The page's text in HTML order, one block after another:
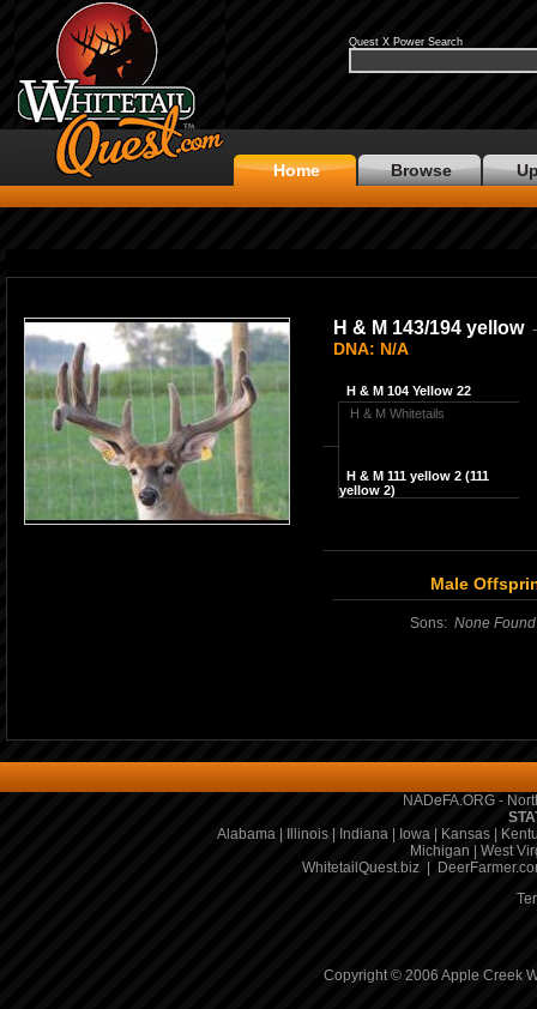
Quest X Power Search
Home Browse
H & M 143/194 yellow
DNA: N/A
H & M 104 Yellow 22
H & M Whitetails
H & M 111 yellow 2 (111
yellow 2)
Male
Sons: None Found
NADeFA.ORG -
Alabama| Illinois| Indiana| Iowa| Kansas|
Michigan
West
WhitetailQuest.biz|
Copyright © 2006 Apple Creek